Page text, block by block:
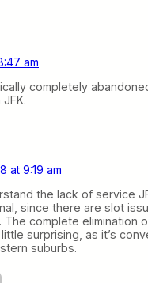
am
completely
at 9:19 am
the lack of service
since there are slot
The complete elimination
surprising, as it’s
suburbs.